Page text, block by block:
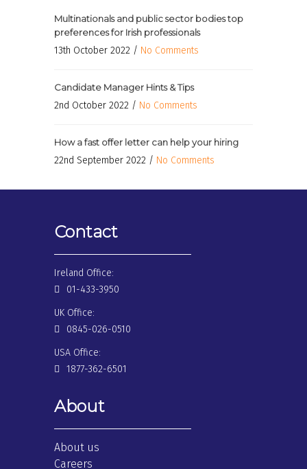
Multinationals and public sector bodies top
preferences for Irish professionals
13th October 2022 / No Comments
Candidate Manager Hints & Tips
2nd October 2022 / No Comments
How a fast offer letter can help your hiring
22nd September 2022 / No Comments
Contact
Ireland Office:
01-433-3950
UK Office:
0845-026-0510
USA Office:
1877-362-6501
About
About us
Careers